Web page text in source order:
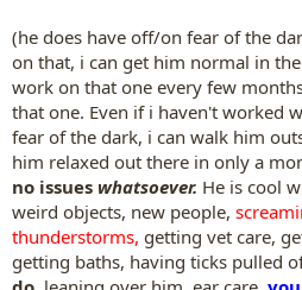
(he does have off/on fear of the
on that, i can get him normal in
work on that one every few
that one. Even if i haven't worked
fear of the dark, i can walk him
him relaxed out there in only a
no issues whatsoever. He is cool
weird objects, new people,
thunderstorms, getting vet care,
getting baths, having ticks pulled